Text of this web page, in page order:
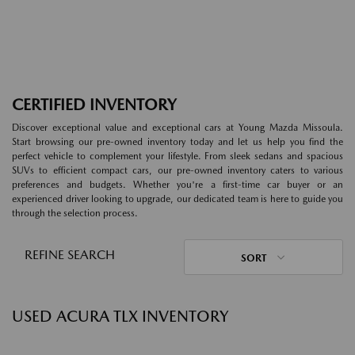
CERTIFIED INVENTORY
Discover exceptional value and exceptional cars at Young Mazda Missoula.
Start browsing our pre-owned inventory today and let us help you find the
perfect vehicle to complement your lifestyle. From sleek sedans and spacious
SUVs to efficient compact cars, our pre-owned inventory caters to various
preferences and budgets. Whether you're a first-time car buyer or an
experienced driver looking to upgrade, our dedicated team is here to guide you
through the selection process.
REFINE SEARCH SORT
USED ACURA TLX INVENTORY